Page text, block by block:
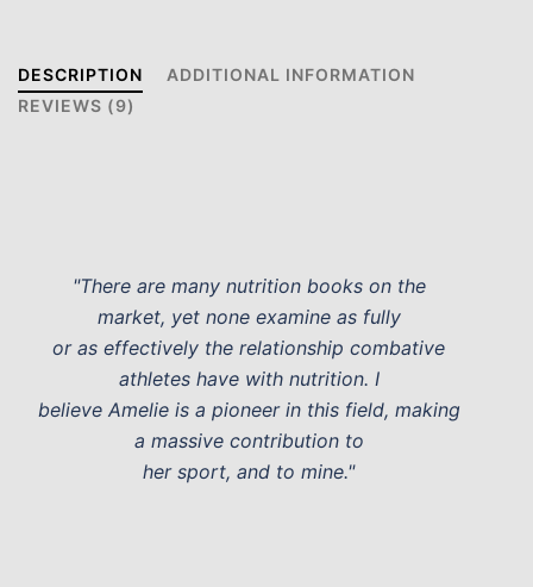
DESCRIPTION
ADDITIONAL INFORMATION
REVIEWS (9)
"There are many nutrition books on the
market, yet none examine as fully
or as effectively the relationship combative
athletes have with nutrition. I
believe Amelie is a pioneer in this field, making
a massive contribution to
her sport, and to mine."